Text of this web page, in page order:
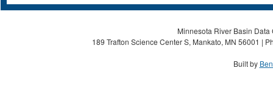
Minnesota River Basin
189 Trafton Science Center S, Mankato, MN 56001 |
Built by